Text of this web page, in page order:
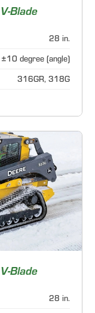
Blade
28 in.
±10 degree (angle)
316GR, 318G
Blade
28 in.